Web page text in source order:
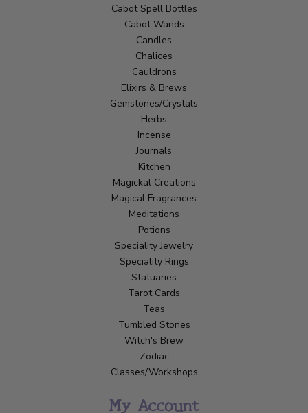
Cabot Spell Bottles
Cabot Wands
Candles
Chalices
Cauldrons
Elixirs & Brews
Gemstones/Crystals
Herbs
Incense
Journals
Kitchen
Magickal Creations
Magical Fragrances
Meditations
Potions
Speciality Jewelry
Speciality Rings
Statuaries
Tarot Cards
Teas
Tumbled Stones
Witch's Brew
Zodiac
Classes/Workshops
My Account